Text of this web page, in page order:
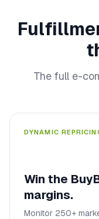
The full e-
DYNAMIC
Win the
margins.
Monitor 250+